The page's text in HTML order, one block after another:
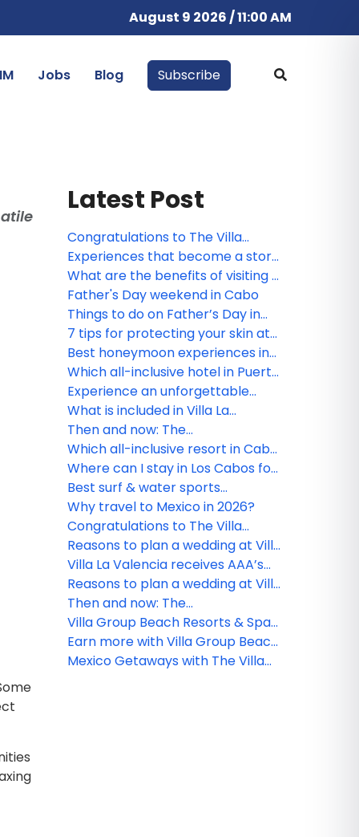
August 9 2026 / 11:00 AM
Jobs Blog Subscribe
Latest Post
Congratulations to The Villa
Group webinar winner!
Experiences that become a story
worth telling, by The Villa Group
Resorts
What are the benefits of visiting a
Spa?
Father's Day weekend in Cabo
Things to do on Father’s Day in
Puerto Vallarta and Riviera
Nayarit
7 tips for protecting your skin at
the beach
Best honeymoon experiences in
Riviera Nayarit
Which all-inclusive hotel in Puerto
Vallarta is ideal for couples?
Experience an unforgettable
vacation at Villa del Palmar
Flamingos
What is included in Villa La
Estancia Riviera Nayarit's all-
inclusive plan?
Then and now: The
transformation of Villa del Palmar
Cabo
Which all-inclusive resort in Cabo,
Mexico, is ideal for a romantic
getaway?
Where can I stay in Los Cabos for
a luxury honeymoon?
Best surf & water sports
experiences in Cabo
Why travel to Mexico in 2026?
Congratulations to The Villa
Group webinar winner!
Reasons to plan a wedding at Villa
la Valencia Los Cabos
Villa La Valencia receives AAA’s
exclusive Four-Diamond
recognition
Reasons to plan a wedding at Villa
la Valencia Los Cabos
Then and now: The
transformation of Villa del Palmar
Cabo
Villa Group Beach Resorts & Spas
Travel Agent Rates
Earn more with Villa Group Beach
Resorts & Spas
Mexico Getaways with The Villa